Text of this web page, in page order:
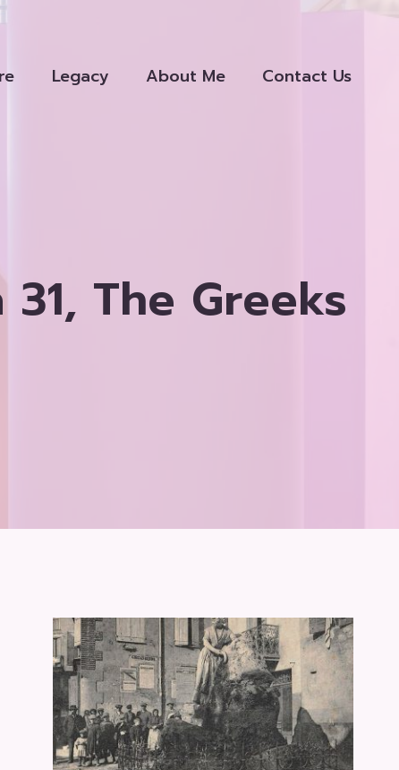
Legacy About Me Contact Us
The Greeks